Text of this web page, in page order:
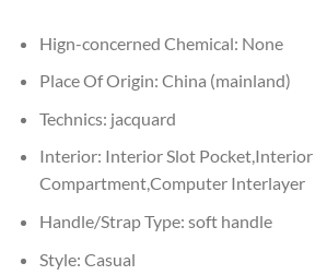
Hign-concerned Chemical: None
Place Of Origin: China (mainland)
Technics: jacquard
Interior: Interior Slot Pocket,Interior
Compartment,Computer Interlayer
Handle/Strap Type: soft handle
Style: Casual